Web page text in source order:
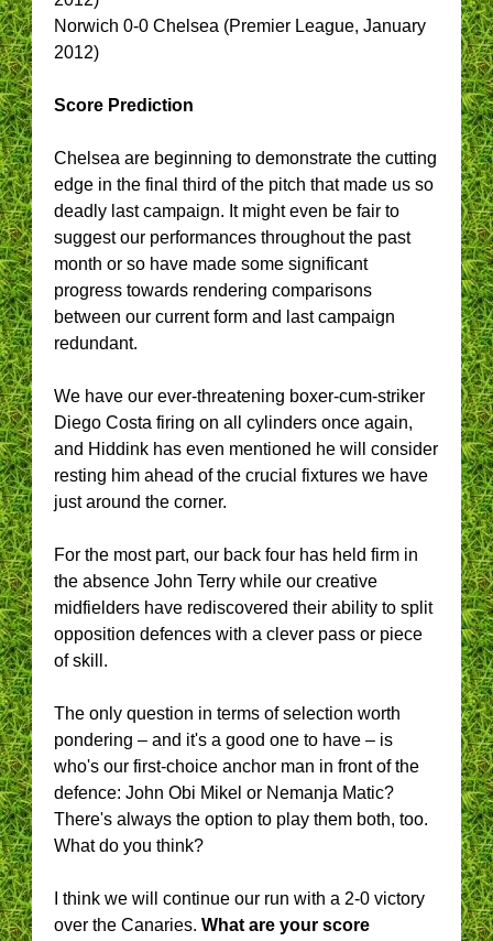
Norwich 0-0 Chelsea (Premier League, January
2012)
Score Prediction
Chelsea are beginning to demonstrate the cutting
edge in the final third of the pitch that made us so
deadly last campaign. It might even be fair to
suggest our performances throughout the past
month or so have made some significant
progress towards rendering comparisons
between our current form and last campaign
redundant.
We have our ever-threatening boxer-cum-striker
Diego Costa firing on all cylinders once again,
and Hiddink has even mentioned he will consider
resting him ahead of the crucial fixtures we have
just around the corner.
For the most part, our back four has held firm in
the absence John Terry while our creative
midfielders have rediscovered their ability to split
opposition defences with a clever pass or piece
of skill.
The only question in terms of selection worth
pondering – and it's a good one to have – is
who's our first-choice anchor man in front of the
defence: John Obi Mikel or Nemanja Matic?
There's always the option to play them both, too.
What do you think?
I think we will continue our run with a 2-0 victory
over the Canaries. What are your score